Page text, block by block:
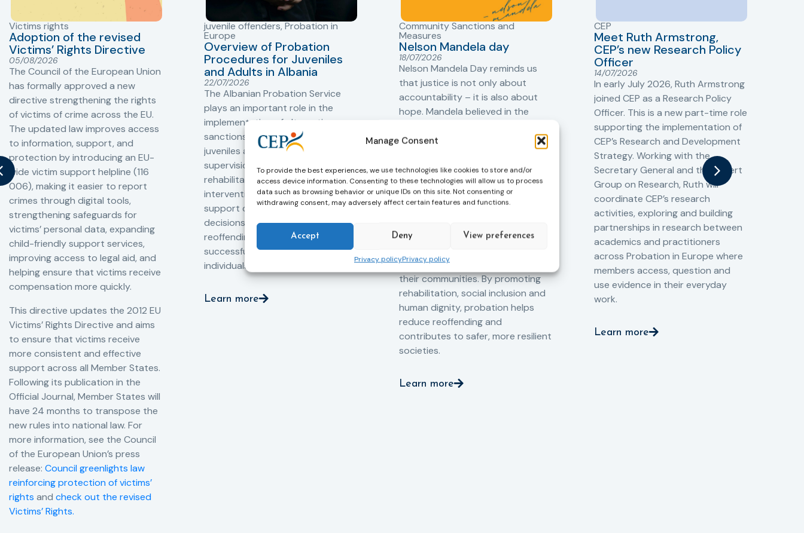
Manage Consent
To provide the best experiences, we use technologies like cookies to store and/or
access device information. Consenting to these technologies will allow us to process
data such as browsing behavior or unique IDs on this site. Not consenting or
withdrawing consent, may adversely affect certain features and functions.
Accept Deny View preferences
Privacy policyPrivacy policy
Victims rights
Adoption of the revised
Victims’ Rights Directive
05/08/2026
The Council of the European Union
has formally approved a new
directive strengthening the rights
of victims of crime across the EU.
The updated law improves access
to information, support, and
protection by introducing an EU-
wide victim support helpline (116
006), making it easier to report
crimes through digital tools,
strengthening safeguards for
victims’ personal data, expanding
child-friendly support services,
improving access to legal aid, and
helping ensure that victims receive
compensation more quickly.
This directive updates the 2012 EU
Victims’ Rights Directive and aims
to ensure that victims receive
more consistent and effective
support across all Member States.
Following its publication in the
Official Journal, Member States will
have 24 months to transpose the
new rules into national law. For
more information, see the Council
of the European Union’s press
release: Council greenlights law
reinforcing protection of victims’
rights and check out the revised
Victims’ Rights.
juvenile offenders,Probation in
Europe
Overview of Probation
Procedures for Juveniles
and Adults in Albania
22/07/2026
The Albanian Probation Service
plays an important role in the
implementation of alternative
sanctions and measures for both
juveniles and adults. Through
supervision, assessment, and
rehabilitation-oriented
interventions, the Service aims to
support compliance with court
decisions, reduce the risk of
reoffending, and promote the
successful reintegration of
individuals into society.
Learn more
Community Sanctions and
Measures
Nelson Mandela day
18/07/2026
Nelson Mandela Day reminds us
that justice is not only about
accountability – it is also about
hope. Mandela believed in the
possibility of change. These
probation.
Across Europe, probation
professionals work every day to
responsibility for their actions,
successfully reintegrating into
their communities. By promoting
rehabilitation, social inclusion and
human dignity, probation helps
reduce reoffending and
contributes to safer, more resilient
societies.
Learn more
CEP
Meet Ruth Armstrong,
CEP’s new Research Policy
Officer
14/07/2026
In early July 2026, Ruth Armstrong
joined CEP as a Research Policy
Officer. This is a new part-time role
supporting the implementation of
CEP’s Research and Development
Strategy. Working with the
Secretary General and the Expert
Group on Research, Ruth will
coordinate CEP’s research
activities, exploring and building
partnerships in research between
academics and practitioners
across Probation in Europe where
members access, question and
use evidence in their everyday
work.
Learn more